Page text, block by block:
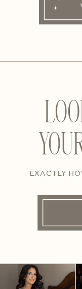
EXACTLY